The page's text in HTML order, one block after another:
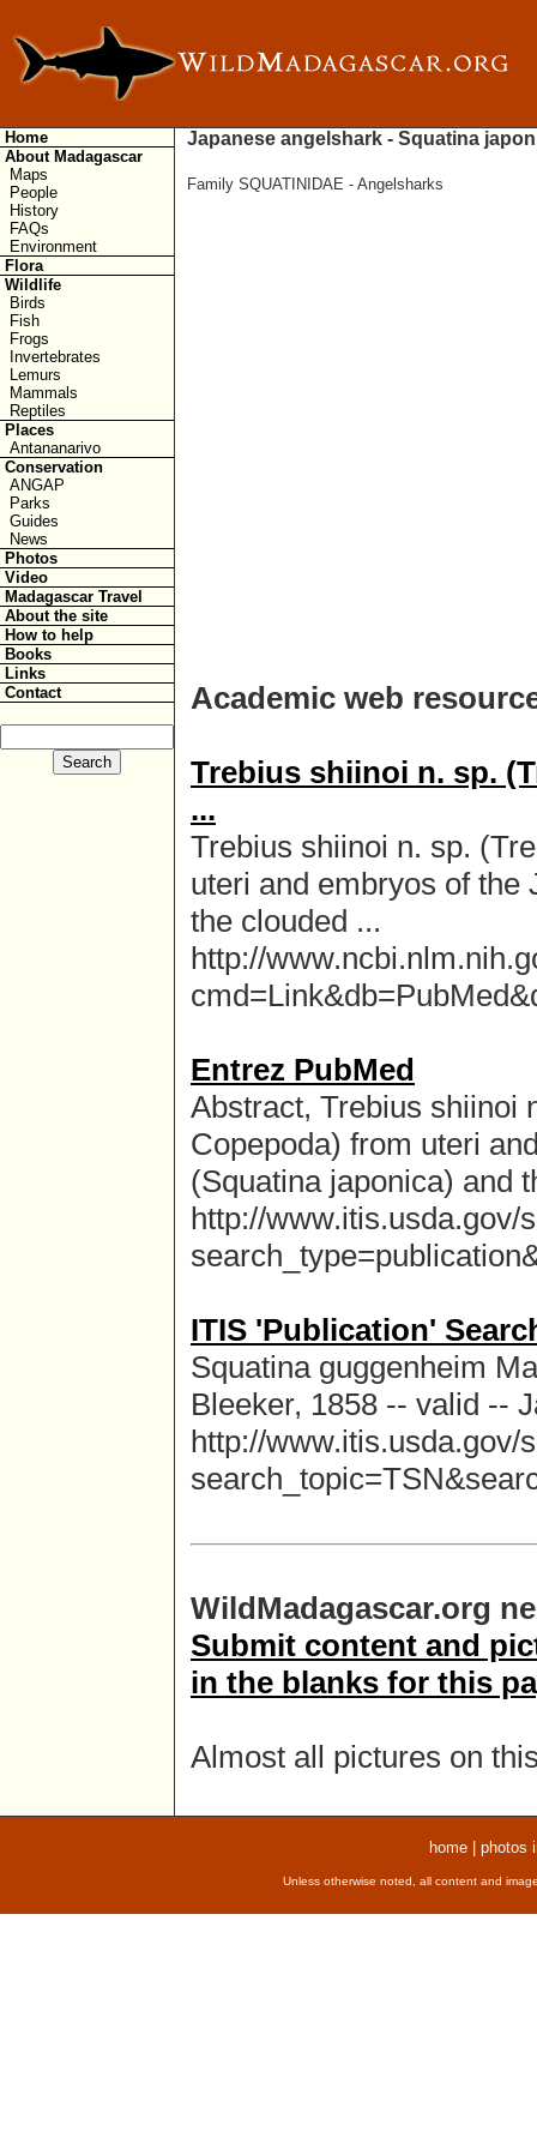
Home
About Madagascar
Maps
People
History
FAQs
Environment
Flora
Wildlife
Birds
Fish
Frogs
Invertebrates
Lemurs
Mammals
Reptiles
Places
Antananarivo
Conservation
ANGAP
Parks
Guides
News
Photos
Video
Madagascar Travel
About the site
How to help
Books
Links
Contact
Japanese angelshark - Squatina
Family SQUATINIDAE - Angelsharks
Academic web
Trebius shiinoi n. sp.
...
Trebius shiinoi n. sp.
uteri and embryos of the
the clouded ...
http://
Entrez PubMed
Abstract, Trebius shiinoi
Copepoda) from uteri
(Squatina japonica) and
http://www.itis.usda.gov/
ITIS 'Publication'
Squatina guggenheim
Bleeker, 1858 -- valid --
http://www.itis.usda.gov/
WildMadagascar.org
Submit content and
in the blanks for this
Almost all pictures on
home photos
Unless otherwise noted, all content and